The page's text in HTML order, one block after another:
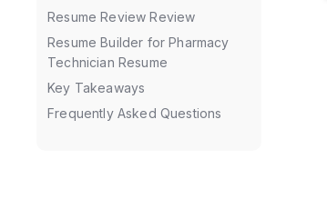
Resume Review Review
Resume Builder for Pharmacy
Technician Resume
Key Takeaways
Frequently Asked Questions